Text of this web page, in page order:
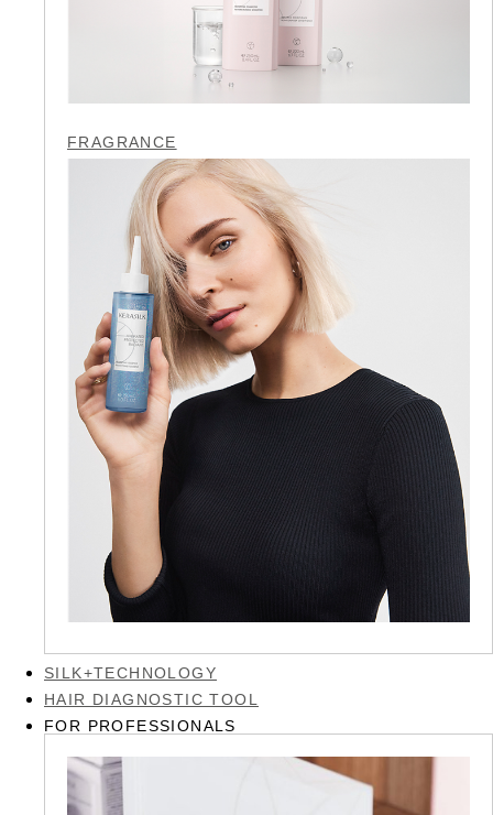
FRAGRANCE
SILK+TECHNOLOGY
HAIR DIAGNOSTIC TOOL
FOR PROFESSIONALS